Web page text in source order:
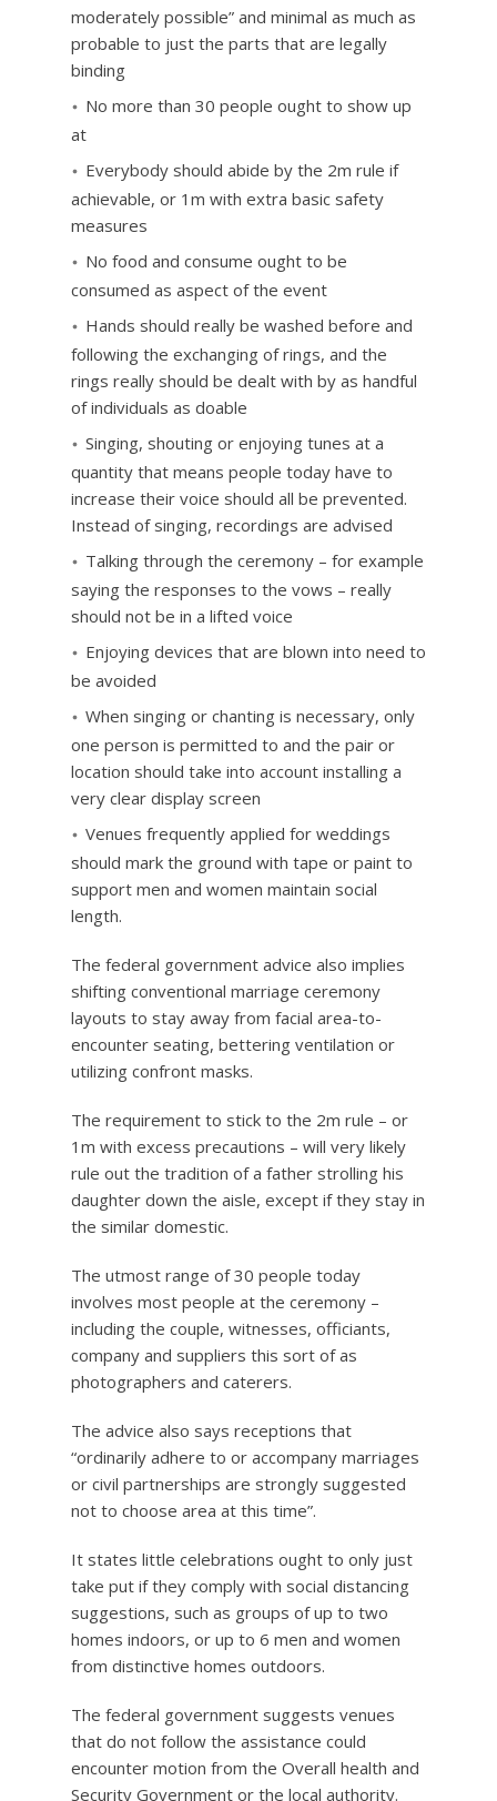
moderately possible” and minimal as much as
probable to just the parts that are legally
binding
No more than 30 people ought to show up
at
Everybody should abide by the 2m rule if
achievable, or 1m with extra basic safety
measures
No food and consume ought to be
consumed as aspect of the event
Hands should really be washed before and
following the exchanging of rings, and the
rings really should be dealt with by as handful
of individuals as doable
Singing, shouting or enjoying tunes at a
quantity that means people today have to
increase their voice should all be prevented.
Instead of singing, recordings are advised
Talking through the ceremony – for example
saying the responses to the vows – really
should not be in a lifted voice
Enjoying devices that are blown into need to
be avoided
When singing or chanting is necessary, only
one person is permitted to and the pair or
location should take into account installing a
very clear display screen
Venues frequently applied for weddings
should mark the ground with tape or paint to
support men and women maintain social
length.
The federal government advice also implies
shifting conventional marriage ceremony
layouts to stay away from facial area-to-
encounter seating, bettering ventilation or
utilizing confront masks.
The requirement to stick to the 2m rule – or
1m with excess precautions – will very likely
rule out the tradition of a father strolling his
daughter down the aisle, except if they stay in
the similar domestic.
The utmost range of 30 people today
involves most people at the ceremony –
including the couple, witnesses, officiants,
company and suppliers this sort of as
photographers and caterers.
The advice also says receptions that
“ordinarily adhere to or accompany marriages
or civil partnerships are strongly suggested
not to choose area at this time”.
It states little celebrations ought to only just
take put if they comply with social distancing
suggestions, such as groups of up to two
homes indoors, or up to 6 men and women
from distinctive homes outdoors.
The federal government suggests venues
that do not follow the assistance could
encounter motion from the Overall health and
Security Government or the local authority.